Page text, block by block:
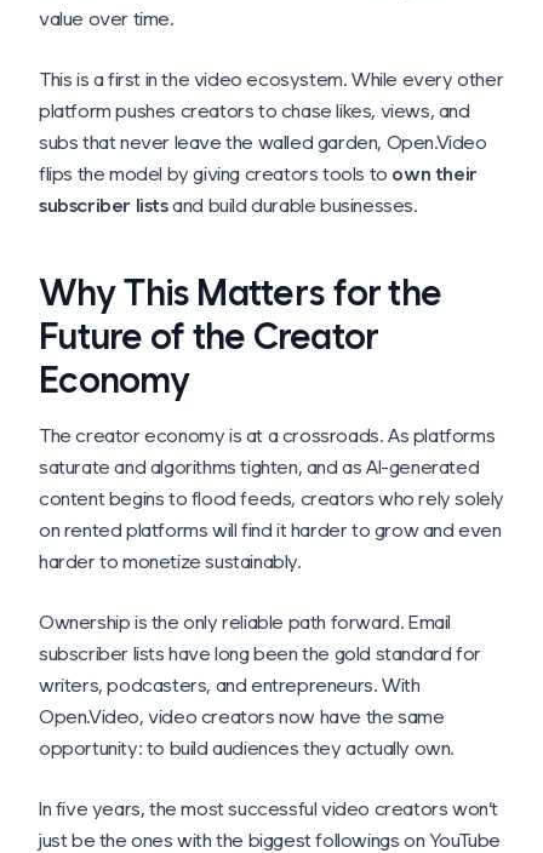
value over time.
This is a first in the video ecosystem. While every other
platform pushes creators to chase likes, views, and
subs that never leave the walled garden, Open.Video
flips the model by giving creators tools to own their
subscriber listsand build durable businesses.
Why This Matters for the
Future of the Creator
Economy
The creator economy is at a crossroads. As platforms
saturate and algorithms tighten, and as AI-generated
content begins to flood feeds, creators who rely solely
on rented platforms will find it harder to grow and even
harder to monetize sustainably.
Ownership is the only reliable path forward. Email
subscriber lists have long been the gold standard for
writers, podcasters, and entrepreneurs. With
Open.Video, video creators now have the same
opportunity: to build audiences they actually own.
In five years, the most successful video creators won’t
just be the ones with the biggest followings on YouTube